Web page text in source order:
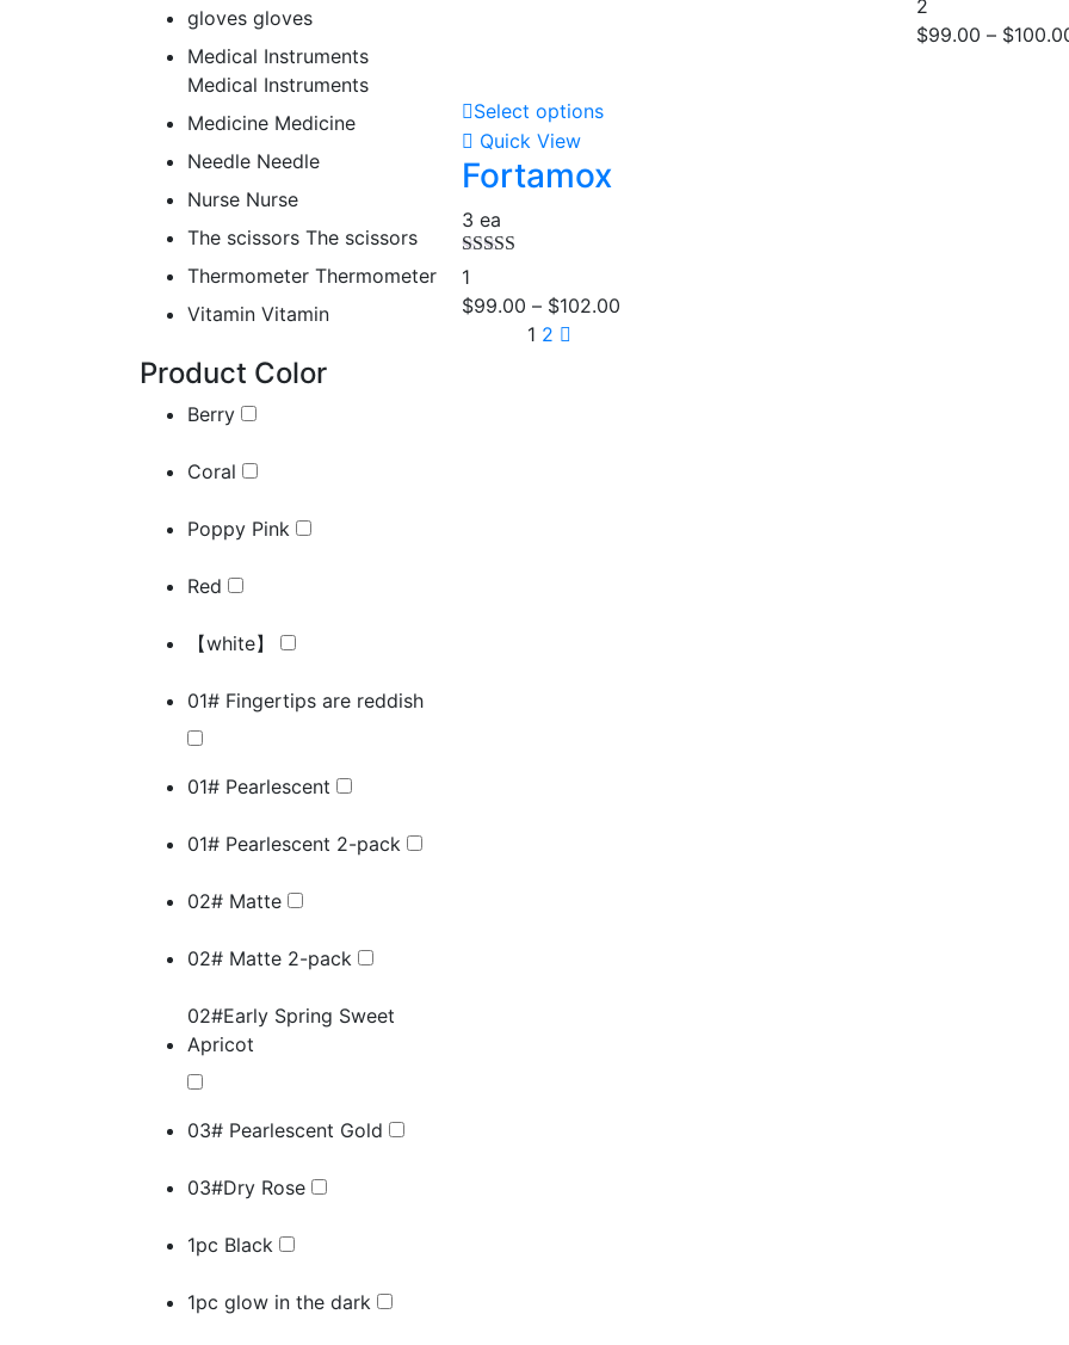
gloves gloves
Medical Instruments
Medical Instruments
Medicine Medicine
Needle Needle
Nurse Nurse
The scissors The scissors
Thermometer Thermometer
Vitamin Vitamin
Product Color
Berry
Coral
Poppy Pink
Red
【white】
01# Fingertips are reddish
01# Pearlescent
01# Pearlescent 2-pack
02# Matte
02# Matte 2-pack
02#Early Spring Sweet
Apricot
03# Pearlescent Gold
03#Dry Rose
1pc Black
1pc glow in the dark
out of 5
2
$99.00 – $
Select options
Quick View
Fortamox
3 ea
Rated
out of 5
1
$99.00 – $102.00
1 2